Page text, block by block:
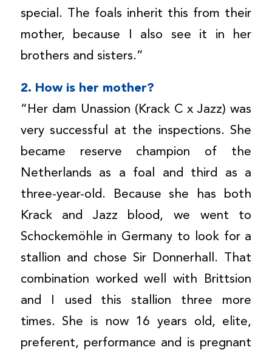
special. The foals inherit this from their
mother, because I also see it in her
brothers and sisters.”
2. How is her mother?
“Her dam Unassion (Krack C x Jazz) was
very successful at the inspections. She
became reserve champion of the
Netherlands as a foal and third as a
three-year-old. Because she has both
Krack and Jazz blood, we went to
Schockemöhle in Germany to look for a
stallion and chose Sir Donnerhall. That
combination worked well with Brittsion
and I used this stallion three more
times. She is now 16 years old, elite,
preferent, performance and is pregnant